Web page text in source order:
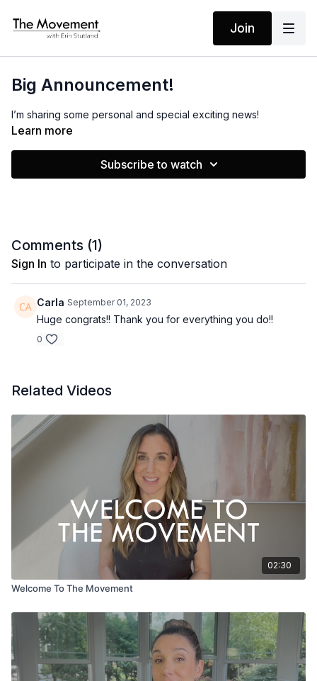
Join
Big Announcement!
I’m sharing some personal and special exciting news!
Learn more
Subscribe to watch
Comments (1)
Sign In to participate in the conversation
Carla September 01, 2023
Huge congrats!! Thank you for everything you do!!
0
Related Videos
02:30
Welcome To The Movement